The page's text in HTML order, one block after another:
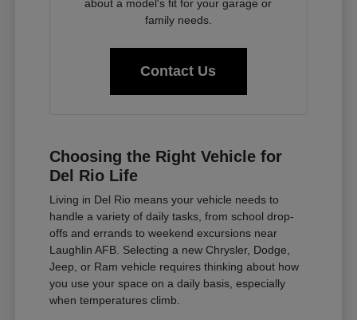
about a model's fit for your garage or
family needs.
Contact Us
Choosing the Right Vehicle for
Del Rio Life
Living in Del Rio means your vehicle needs to
handle a variety of daily tasks, from school drop-
offs and errands to weekend excursions near
Laughlin AFB. Selecting a new Chrysler, Dodge,
Jeep, or Ram vehicle requires thinking about how
you use your space on a daily basis, especially
when temperatures climb.